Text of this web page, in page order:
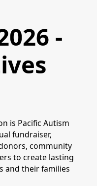
-
is Pacific Autism
fundraiser,
community
to create lasting
and their families